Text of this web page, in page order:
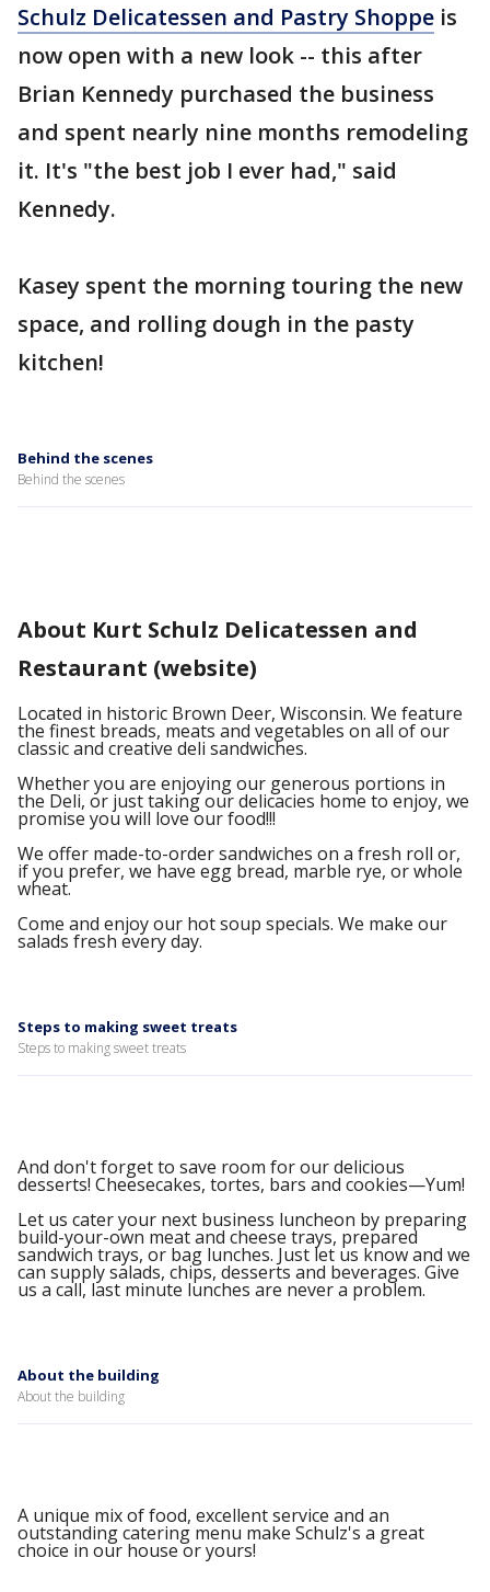
Schulz Delicatessen and Pastry Shoppe is
now open with a new look -- this after
Brian Kennedy purchased the business
and spent nearly nine months remodeling
it. It's "the best job I ever had," said
Kennedy.
Kasey spent the morning touring the new
space, and rolling dough in the pasty
kitchen!
Behind the scenes
Behind the scenes
About Kurt Schulz Delicatessen and
Restaurant (website)
Located in historic Brown Deer, Wisconsin. We feature
the finest breads, meats and vegetables on all of our
classic and creative deli sandwiches.
Whether you are enjoying our generous portions in
the Deli, or just taking our delicacies home to enjoy, we
promise you will love our food!!!
We offer made-to-order sandwiches on a fresh roll or,
if you prefer, we have egg bread, marble rye, or whole
wheat.
Come and enjoy our hot soup specials. We make our
salads fresh every day.
Steps to making sweet treats
Steps to making sweet treats
And don't forget to save room for our delicious
desserts! Cheesecakes, tortes, bars and cookies—Yum!
Let us cater your next business luncheon by preparing
build-your-own meat and cheese trays, prepared
sandwich trays, or bag lunches. Just let us know and we
can supply salads, chips, desserts and beverages. Give
us a call, last minute lunches are never a problem.
About the building
About the building
A unique mix of food, excellent service and an
outstanding catering menu make Schulz's a great
choice in our house or yours!